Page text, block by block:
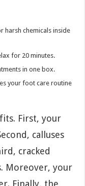
harsh chemicals inside
for 20 minutes.
in one box.
your foot care routine
First, your
calluses
cracked
Moreover, your
Finally, the